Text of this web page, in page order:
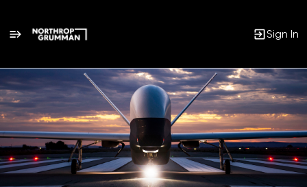
Sign In
Single
Position